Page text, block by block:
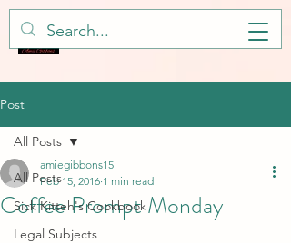
Post
All Posts
Sick Kitteh's Cookbook
Legal Subjects
All Posts
Coffee Prompt Monday
amiegibbons15
Feb 15, 2016 1 min read